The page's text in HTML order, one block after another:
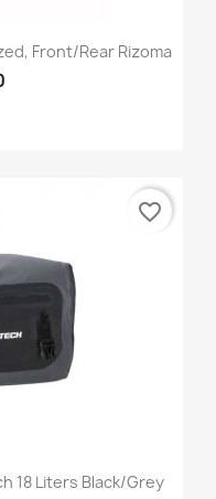
Front/Rear Rizoma
18 Liters Black/grey
favorite_border